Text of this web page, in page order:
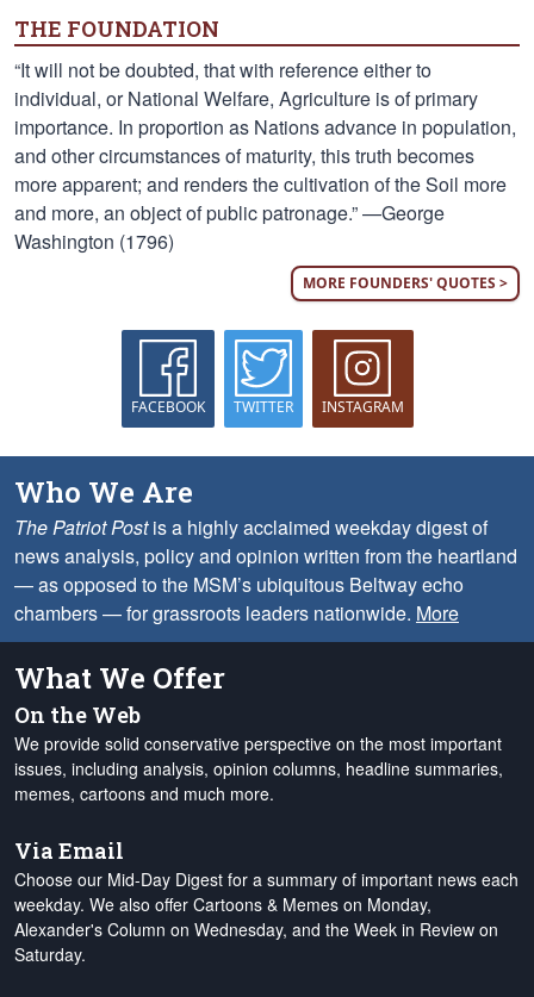
THE FOUNDATION
“It will not be doubted, that with reference either to
individual, or National Welfare, Agriculture is of primary
importance. In proportion as Nations advance in population,
and other circumstances of maturity, this truth becomes
more apparent; and renders the cultivation of the Soil more
and more, an object of public patronage.” —George
Washington (1796)
MORE FOUNDERS' QUOTES >
FACEBOOK TWITTER INSTAGRAM
Who We Are
The Patriot Postis a highly acclaimed weekday digest of
news analysis, policy and opinion written from the heartland
— as opposed to the MSM’s ubiquitous Beltway echo
chambers — for grassroots leaders nationwide. More
What We Offer
On the Web
We provide solid conservative perspective on the most important
issues, including analysis, opinion columns, headline summaries,
memes, cartoons and much more.
Via Email
Choose our Mid-Day Digest for a summary of important news each
weekday. We also offer Cartoons & Memes on Monday,
Alexander's Column on Wednesday, and the Week in Review on
Saturday.